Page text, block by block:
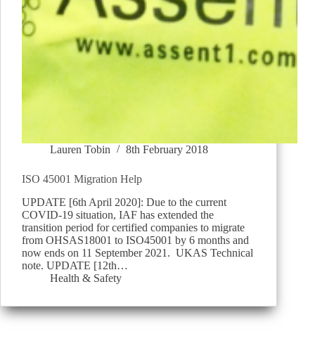
Lauren Tobin 8th February 2018
ISO 45001 Migration Help
UPDATE [6th April 2020]: Due to the current
COVID-19 situation, IAF has extended the
transition period for certified companies to migrate
from OHSAS18001 to ISO45001 by 6 months and
now ends on 11 September 2021. UKAS Technical
note. UPDATE [12th…
Health & Safety